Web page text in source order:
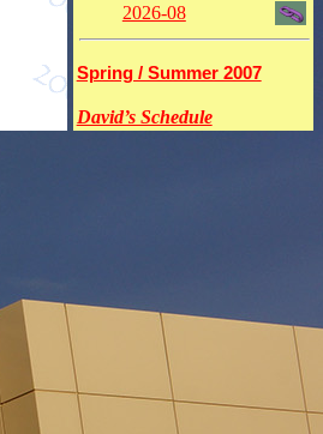
2026-08
Spring / Summer 2007
David’s Schedule